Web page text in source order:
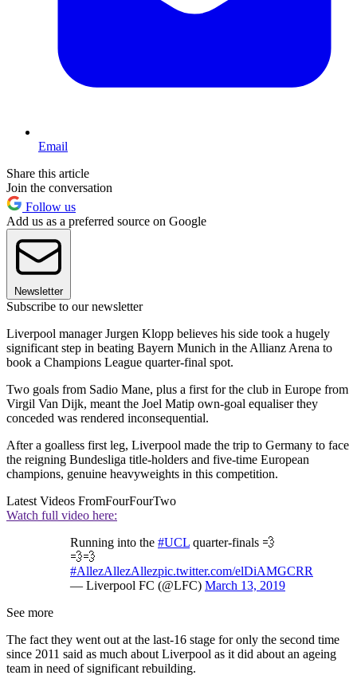
Email
Share this article
Join the conversation
Follow us
Add us as a preferred source on Google
Newsletter
Subscribe to our newsletter
Liverpool manager Jurgen Klopp believes his side took a hugely
significant step in beating Bayern Munich in the Allianz Arena to
book a Champions League quarter-final spot.
Two goals from Sadio Mane, plus a first for the club in Europe from
Virgil Van Dijk, meant the Joel Matip own-goal equaliser they
conceded was rendered inconsequential.
After a goalless first leg, Liverpool made the trip to Germany to face
the reigning Bundesliga title-holders and five-time European
champions, genuine heavyweights in this competition.
Latest Videos FromFourFourTwo
Watch full video here:
Running into the #UCL quarter-finals 💨
💨💨
#AllezAllezAllezpic.twitter.com/elDiAMGCRR
— Liverpool FC (@LFC) March 13, 2019
See more
The fact they went out at the last-16 stage for only the second time
since 2011 said as much about Liverpool as it did about an ageing
team in need of significant rebuilding.